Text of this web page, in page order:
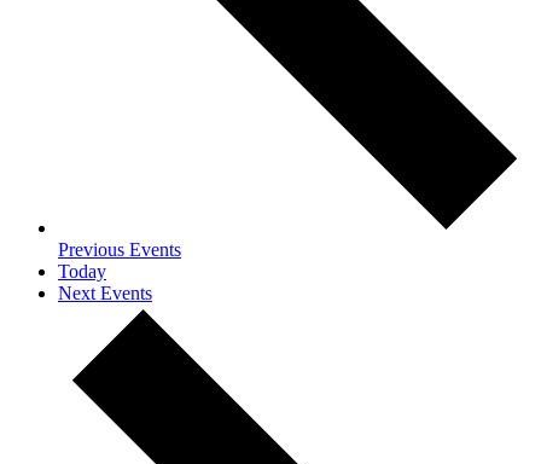
Previous Events
Today
Next Events